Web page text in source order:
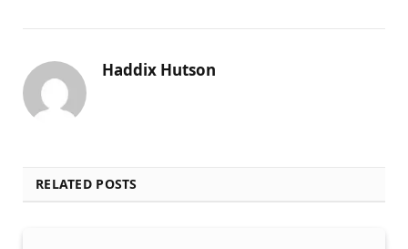
Haddix Hutson
RELATED POSTS